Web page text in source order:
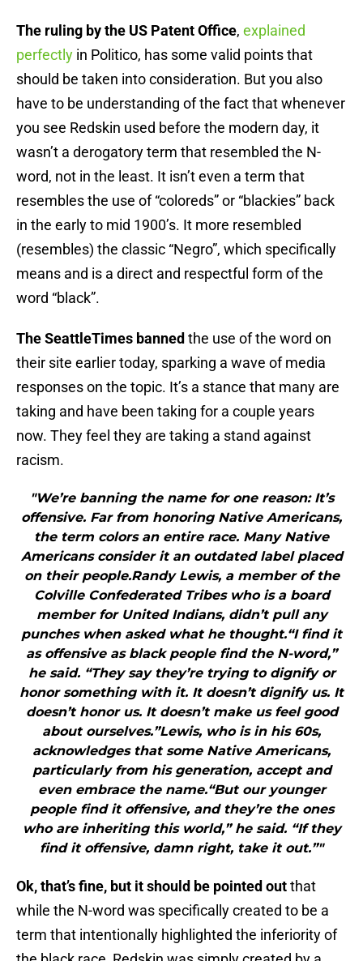
The ruling by the US Patent Office, explained
perfectly in Politico, has some valid points that
should be taken into consideration. But you also
have to be understanding of the fact that whenever
you see Redskin used before the modern day, it
wasn’t a derogatory term that resembled the N-
word, not in the least. It isn’t even a term that
resembles the use of “coloreds” or “blackies” back
in the early to mid 1900’s. It more resembled
(resembles) the classic “Negro”, which specifically
means and is a direct and respectful form of the
word “black”.
The SeattleTimes banned the use of the word on
their site earlier today, sparking a wave of media
responses on the topic. It’s a stance that many are
taking and have been taking for a couple years
now. They feel they are taking a stand against
racism.
"We’re banning the name for one reason: It’s
offensive. Far from honoring Native Americans,
the term colors an entire race. Many Native
Americans consider it an outdated label placed
on their people.Randy Lewis, a member of the
Colville Confederated Tribes who is a board
member for United Indians, didn’t pull any
punches when asked what he thought.“I find it
as offensive as black people find the N-word,”
he said. “They say they’re trying to dignify or
honor something with it. It doesn’t dignify us. It
doesn’t honor us. It doesn’t make us feel good
about ourselves.”Lewis, who is in his 60s,
acknowledges that some Native Americans,
particularly from his generation, accept and
even embrace the name.“But our younger
people find it offensive, and they’re the ones
who are inheriting this world,” he said. “If they
find it offensive, damn right, take it out.”"
Ok, that’s fine, but it should be pointed outthat
while the N-word was specifically created to be a
term that intentionally highlighted the inferiority of